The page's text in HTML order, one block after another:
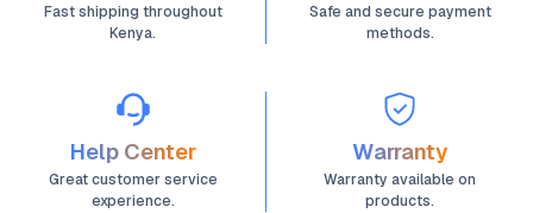
Fast shipping throughout
Kenya.
Safe and secure payment
methods.
Help Center
Great customer service
experience.
Warranty
Warranty available on
products.